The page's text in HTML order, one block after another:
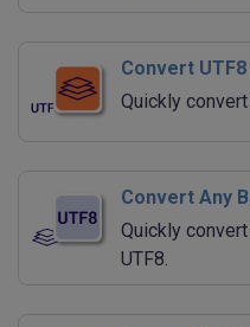
Convert
Quickly
Convert Any
Quickly
UTF8.